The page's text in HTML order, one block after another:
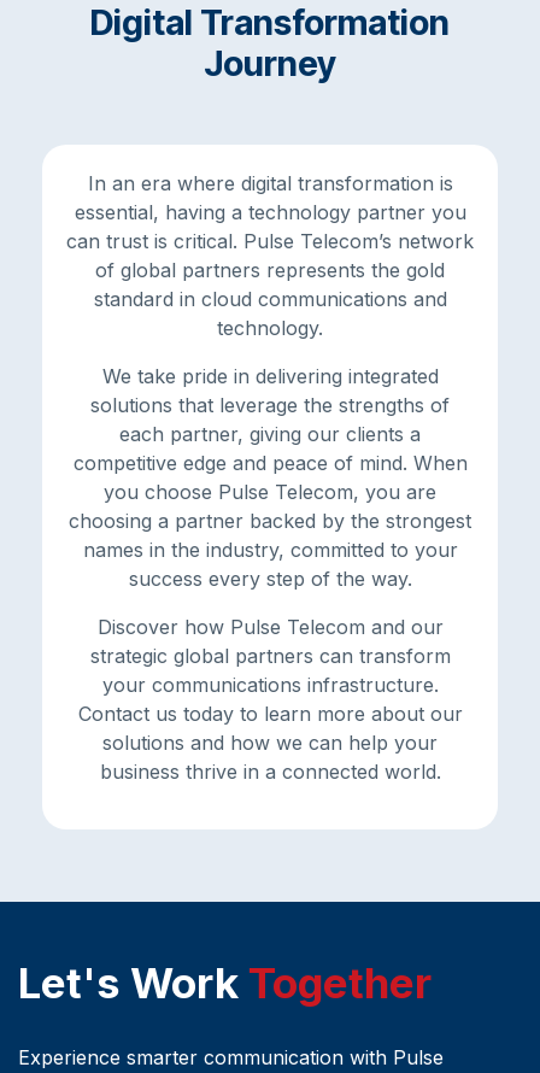
Digital Transformation
Journey
In an era where digital transformation is
essential, having a technology partner you
can trust is critical. Pulse Telecom’s network
of global partners represents the gold
standard in cloud communications and
technology.
We take pride in delivering integrated
solutions that leverage the strengths of
each partner, giving our clients a
competitive edge and peace of mind. When
you choose Pulse Telecom, you are
choosing a partner backed by the strongest
names in the industry, committed to your
success every step of the way.
Discover how Pulse Telecom and our
strategic global partners can transform
your communications infrastructure.
Contact us today to learn more about our
solutions and how we can help your
business thrive in a connected world.
Let's Work Together
Experience smarter communication with Pulse